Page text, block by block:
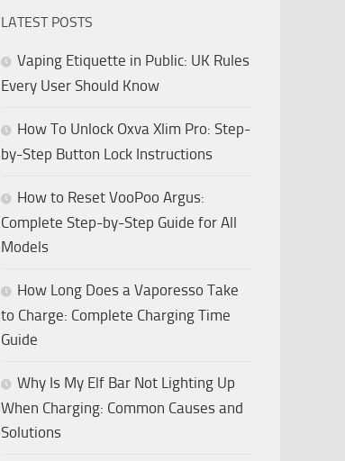
LATEST POSTS
Vaping Etiquette in Public: UK Rules
Every User Should Know
How To Unlock Oxva Xlim Pro: Step-
by-Step Button Lock Instructions
How to Reset VooPoo Argus:
Complete Step-by-Step Guide for All
Models
How Long Does a Vaporesso Take
to Charge: Complete Charging Time
Guide
Why Is My Elf Bar Not Lighting Up
When Charging: Common Causes and
Solutions